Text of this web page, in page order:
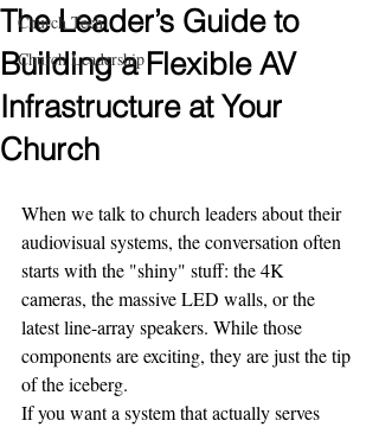
Church Tech
Church Leadership
The Leader’s Guide to
Building a Flexible AV
Infrastructure at Your
Church
When we talk to church leaders about their
audiovisual systems, the conversation often
starts with the "shiny" stuff: the 4K
cameras, the massive LED walls, or the
latest line-array speakers. While those
components are exciting, they are just the tip
of the iceberg.
If you want a system that actually serves